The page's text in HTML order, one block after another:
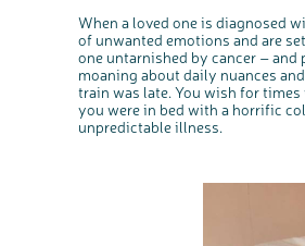
When a loved one is diagnosed
of unwanted emotions and are
one untarnished by cancer –
moaning about daily nuances
train was late. You wish for
you were in bed with a horrific
unpredictable illness.